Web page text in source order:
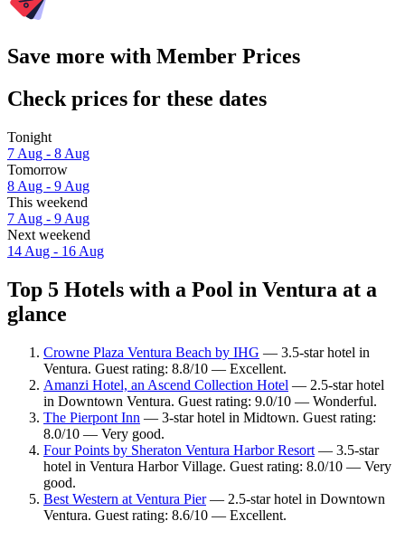
Save more with Member Prices
Check prices for these dates
Tonight
7 Aug - 8 Aug
Tomorrow
8 Aug - 9 Aug
This weekend
7 Aug - 9 Aug
Next weekend
14 Aug - 16 Aug
Top 5 Hotels with a Pool in Ventura at a
glance
Crowne Plaza Ventura Beach by IHG — 3.5-star hotel in
Ventura. Guest rating: 8.8/10 — Excellent.
Amanzi Hotel, an Ascend Collection Hotel — 2.5-star hotel
in Downtown Ventura. Guest rating: 9.0/10 — Wonderful.
The Pierpont Inn — 3-star hotel in Midtown. Guest rating:
8.0/10 — Very good.
Four Points by Sheraton Ventura Harbor Resort — 3.5-star
hotel in Ventura Harbor Village. Guest rating: 8.0/10 — Very
good.
Best Western at Ventura Pier— 2.5-star hotel in Downtown
Ventura. Guest rating: 8.6/10 — Excellent.